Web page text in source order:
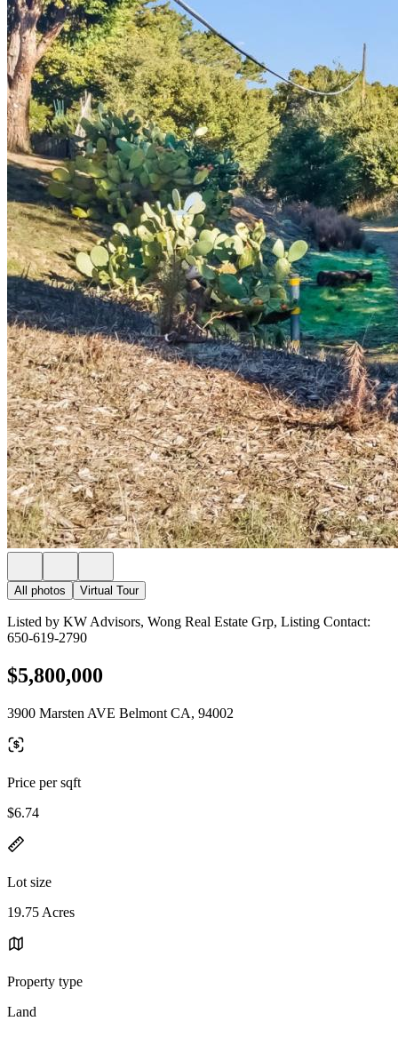
All photos Virtual Tour
Listed by KW Advisors, Wong Real Estate Grp, Listing Contact:
650-619-2790
$5,800,000
3900 Marsten AVE Belmont CA, 94002
Price per sqft
$6.74
Lot size
19.75 Acres
Property type
Land